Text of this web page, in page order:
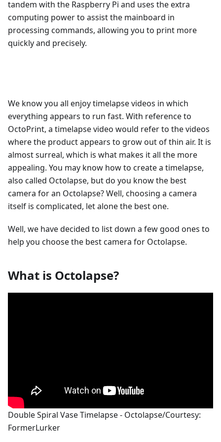
tandem with the Raspberry Pi and uses the extra
computing power to assist the mainboard in
processing commands, allowing you to print more
quickly and precisely.
We know you all enjoy timelapse videos in which
everything appears to run fast. With reference to
OctoPrint, a timelapse video would refer to the videos
where the product appears to grow out of thin air. It is
almost surreal, which is what makes it all the more
appealing. You may know how to create a timelapse,
also called Octolapse, but do you know the best
camera for an Octolapse? Well, choosing a camera
itself is complicated, let alone the best one.
Well, we have decided to list down a few good ones to
help you choose the best camera for Octolapse.
What is Octolapse?
Double Spiral Vase Timelapse - Octolapse/Courtesy:
FormerLurker